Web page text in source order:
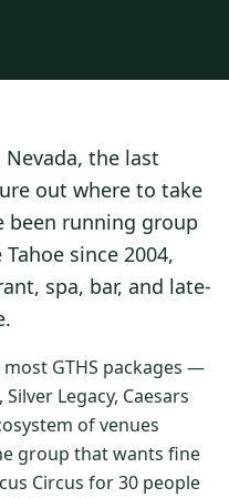
Cedar House Sport Hotel
Resort
Pines Resort
INSTANT CHECKOUT
Greenwood & Grays
INSTANT CHECKOUT
choose from 4 Reno
the last
out where to take
been running group
since 2004,
spa, bar, and late-
GTHS packages —
Legacy, Caesars
of venues
group that wants fine
Circus for 30 people